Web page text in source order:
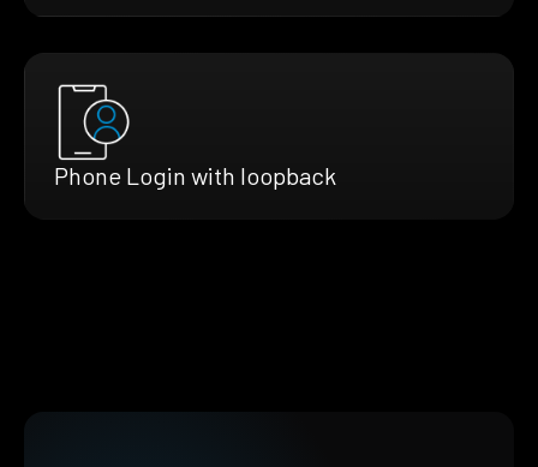
Phone Login with loopback